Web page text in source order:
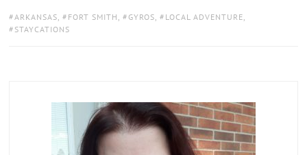
TAGS:
ARKANSAS , FORT SMITH , GYROS , LOCAL ADVENTURE
STAYCATIONS